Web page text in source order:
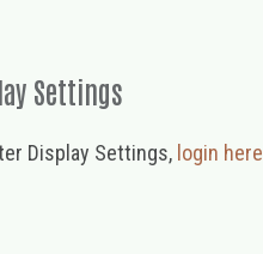
Settings
Display Settings, login here